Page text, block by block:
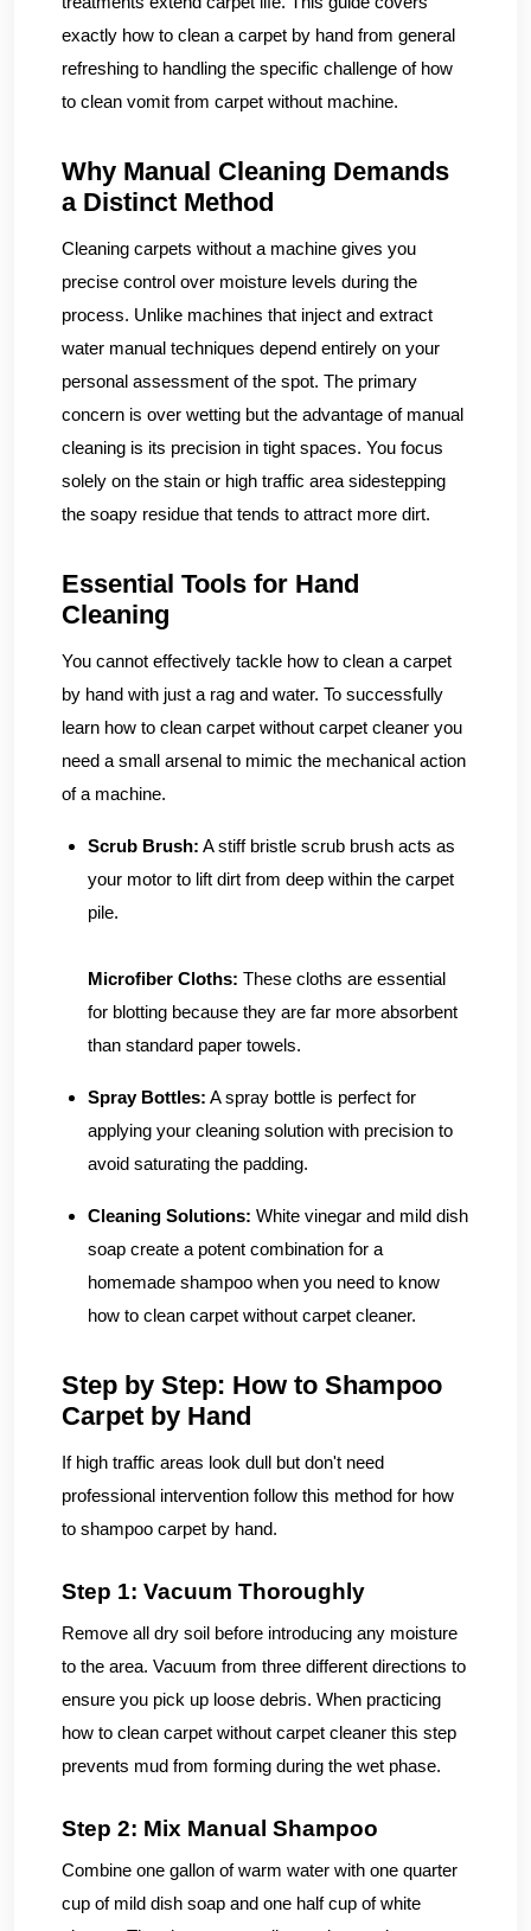
exactly how to clean a carpet by hand from general
refreshing to handling the specific challenge of how
to clean vomit from carpet without machine.
Why Manual Cleaning Demands
a Distinct Method
Cleaning carpets without a machine gives you
precise control over moisture levels during the
process. Unlike machines that inject and extract
water manual techniques depend entirely on your
personal assessment of the spot. The primary
concern is over wetting but the advantage of manual
cleaning is its precision in tight spaces. You focus
solely on the stain or high traffic area sidestepping
the soapy residue that tends to attract more dirt.
Essential Tools for Hand
Cleaning
You cannot effectively tackle how to clean a carpet
by hand with just a rag and water. To successfully
learn how to clean carpet without carpet cleaner you
need a small arsenal to mimic the mechanical action
of a machine.
Scrub Brush: A stiff bristle scrub brush acts as
your motor to lift dirt from deep within the carpet
pile.
Microfiber Cloths: These cloths are essential
for blotting because they are far more absorbent
than standard paper towels.
Spray Bottles: A spray bottle is perfect for
applying your cleaning solution with precision to
avoid saturating the padding.
Cleaning Solutions: White vinegar and mild dish
soap create a potent combination for a
homemade shampoo when you need to know
how to clean carpet without carpet cleaner.
Step by Step: How to Shampoo
Carpet by Hand
If high traffic areas look dull but don't need
professional intervention follow this method for how
to shampoo carpet by hand.
Step 1: Vacuum Thoroughly
Remove all dry soil before introducing any moisture
to the area. Vacuum from three different directions to
ensure you pick up loose debris. When practicing
how to clean carpet without carpet cleaner this step
prevents mud from forming during the wet phase.
Step 2: Mix Manual Shampoo
Combine one gallon of warm water with one quarter
cup of mild dish soap and one half cup of white